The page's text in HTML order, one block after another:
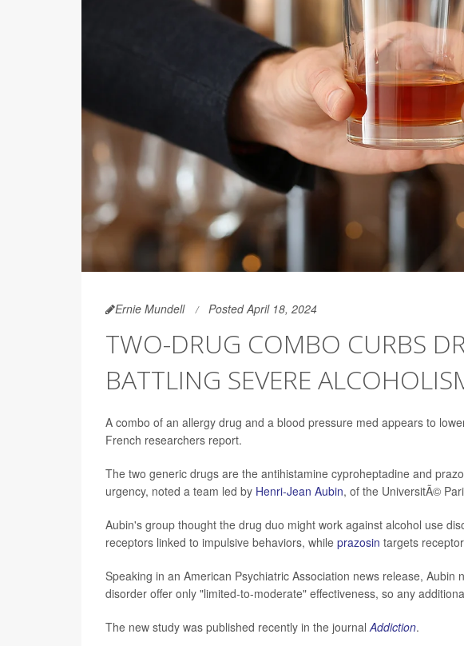
Ernie Mundell Posted April 18, 2024
TWO-DRUG COMBO CURBS
BATTLING SEVERE
A combo of an allergy drug and a blood pressure med appears to
French researchers report.
The two generic drugs are the antihistamine cyproheptadine and
urgency, noted a team led by Henri-Jean Aubin, of the UniversitÃ©
Aubin's group thought the drug duo might work against alcohol use
receptors linked to impulsive behaviors, while prazosin targets
Speaking in an American Psychiatric Association news release,
disorder offer only "limited-to-moderate" effectiveness, so any
The new study was published recently in the journalAddiction.